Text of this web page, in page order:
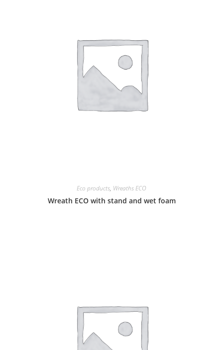
Eco products, Wreaths ECO
Wreath ECO with stand and wet foam